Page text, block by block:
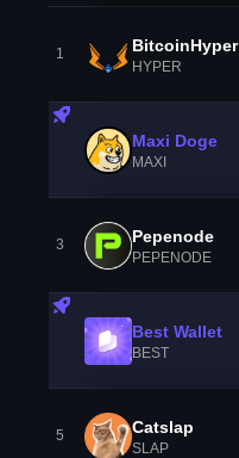
1 BitcoinHyper
HYPER
Maxi Doge
MAXI
3 Pepenode
PEPENODE
Best Wallet
BEST
5 Catslap
SLAP